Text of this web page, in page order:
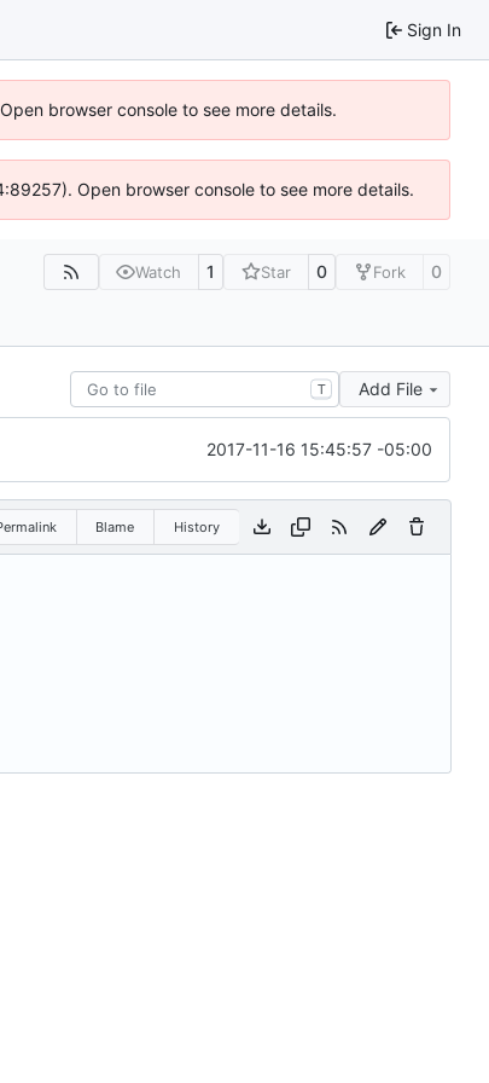
Sign In
browser console to see more details.
Open browser console to see more details.
Watch 1 Star 0 Fork 0
T Add File
2017-11-16 15:45:57 -05:00
Blame History